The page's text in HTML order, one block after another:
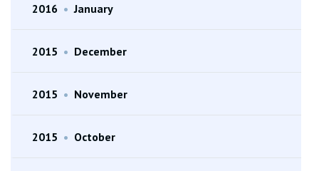
2016 • January
2015 • December
2015 • November
2015 • October